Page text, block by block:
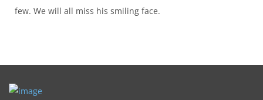
few. We will all miss his smiling face.